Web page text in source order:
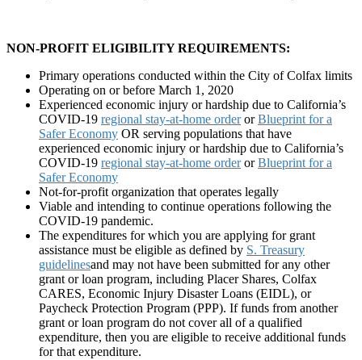
NON-PROFIT ELIGIBILITY REQUIREMENTS:
Primary operations conducted within the City of Colfax limits
Operating on or before March 1, 2020
Experienced economic injury or hardship due to California’s
COVID-19 regional stay-at-home orderorBlueprint for a
Safer Economy OR serving populations that have
experienced economic injury or hardship due to California’s
COVID-19 regional stay-at-home orderorBlueprint for a
Safer Economy
Not-for-profit organization that operates legally
Viable and intending to continue operations following the
COVID-19 pandemic.
The expenditures for which you are applying for grant
assistance must be eligible as defined by S. Treasury
guidelinesand may not have been submitted for any other
grant or loan program, including Placer Shares, Colfax
CARES, Economic Injury Disaster Loans (EIDL), or
Paycheck Protection Program (PPP). If funds from another
grant or loan program do not cover all of a qualified
expenditure, then you are eligible to receive additional funds
for that expenditure.